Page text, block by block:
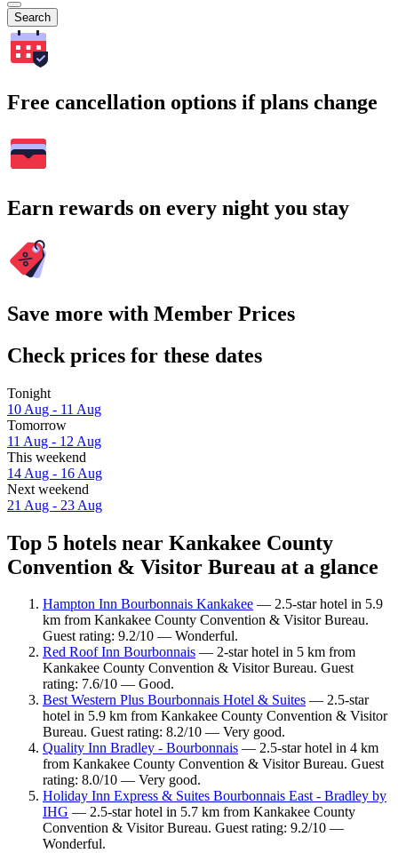
Search
Free cancellation options if plans change
Earn rewards on every night you stay
Save more with Member Prices
Check prices for these dates
Tonight
10 Aug - 11 Aug
Tomorrow
11 Aug - 12 Aug
This weekend
14 Aug - 16 Aug
Next weekend
21 Aug - 23 Aug
Top 5 hotels near Kankakee County
Convention & Visitor Bureau at a glance
Hampton Inn Bourbonnais Kankakee — 2.5-star hotel in 5.9
km from Kankakee County Convention & Visitor Bureau.
Guest rating: 9.2/10 — Wonderful.
Red Roof Inn Bourbonnais — 2-star hotel in 5 km from
Kankakee County Convention & Visitor Bureau. Guest
rating: 7.6/10 — Good.
Best Western Plus Bourbonnais Hotel & Suites — 2.5-star
hotel in 5.9 km from Kankakee County Convention & Visitor
Bureau. Guest rating: 8.2/10 — Very good.
Quality Inn Bradley - Bourbonnais — 2.5-star hotel in 4 km
from Kankakee County Convention & Visitor Bureau. Guest
rating: 8.0/10 — Very good.
Holiday Inn Express & Suites Bourbonnais East - Bradley by
IHG — 2.5-star hotel in 5.7 km from Kankakee County
Convention & Visitor Bureau. Guest rating: 9.2/10 —
Wonderful.